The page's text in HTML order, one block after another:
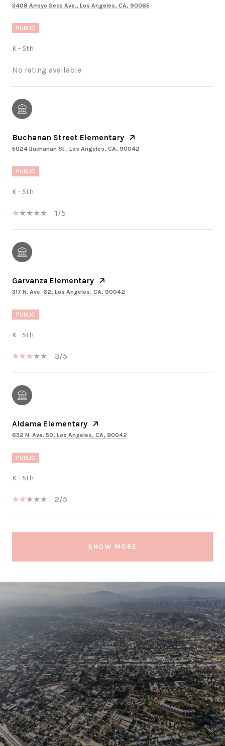
3408 Arroyo Seco Ave., Los Angeles, CA, 90065
PUBLIC
K - 5th
No rating available
Buchanan Street Elementary
5024 Buchanan St., Los Angeles, CA, 90042
PUBLIC
K - 5th
1/5
Garvanza Elementary
317 N. Ave. 62, Los Angeles, CA, 90042
PUBLIC
K - 5th
3/5
Aldama Elementary
632 N. Ave. 50, Los Angeles, CA, 90042
PUBLIC
K - 5th
2/5
SHOW MORE